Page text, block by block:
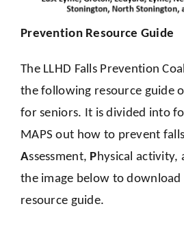
Prevention Resource Guide
The LLHD Falls Prevention
the following resource guide
for seniors. It is divided into
MAPS out how to prevent
Assessment, Physical activity,
the image below to
resource guide.